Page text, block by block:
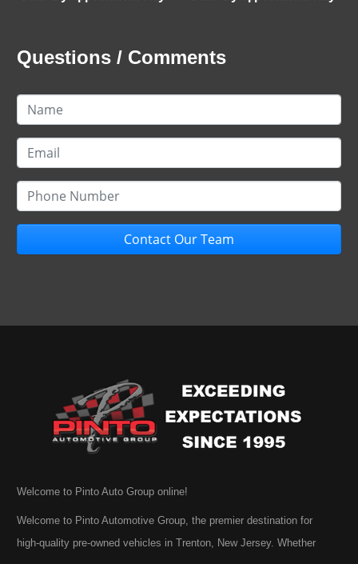
Questions / Comments
Contact Our Team
Welcome to Pinto Auto Group online!
Welcome to Pinto Automotive Group, the premier destination for
high-quality pre-owned vehicles in Trenton, New Jersey. Whether